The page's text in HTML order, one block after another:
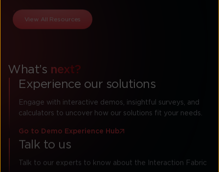
View All Resources
What’s next?
Experience our solutions
Engage with interactive demos, insightful surveys, and
calculators to uncover how our solutions fit your needs.
Go to Demo Experience Hub
Talk to us
Talk to our experts to know about the Interaction Fabric